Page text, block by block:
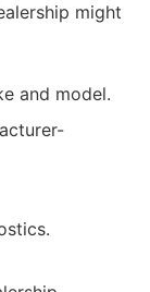
might
and model.